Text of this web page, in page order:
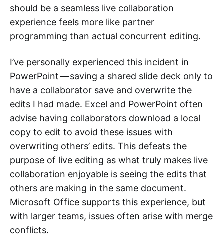
should be a seamless live collaboration
experience feels more like partner
programming than actual concurrent editing.
I’ve personally experienced this incident in
PowerPoint — saving a shared slide deck only to
have a collaborator save and overwrite the
edits I had made. Excel and PowerPoint often
advise having collaborators download a local
copy to edit to avoid these issues with
overwriting others’ edits. This defeats the
purpose of live editing as what truly makes live
collaboration enjoyable is seeing the edits that
others are making in the same document.
Microsoft Office supports this experience, but
with larger teams, issues often arise with merge
conflicts.